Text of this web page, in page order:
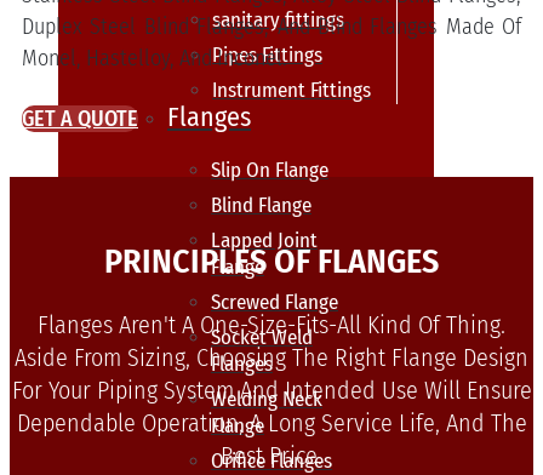
sanitary fittings
Pipes Fittings
Instrument Fittings
Flanges
Slip On Flange
Blind Flange
Lapped Joint
Flange
Screwed Flange
Socket Weld
Flanges
Welding Neck
Flange
Orifice Flanges
Duplex Steel Blind Flanges, And Blind Flanges Made Of
Monel, Hastelloy, And Inconel.
GET A QUOTE
PRINCIPLES OF FLANGES
Flanges Aren't A One-Size-Fits-All Kind Of Thing.
Aside From Sizing, Choosing The Right Flange Design
For Your Piping System And Intended Use Will Ensure
Dependable Operation, A Long Service Life, And The
Best Price.